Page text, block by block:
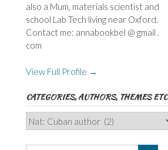
also a Mum, materials scientist and
school Lab Tech living near Oxford.
Contact me: annabookbel @ gmail .
com
View Full Profile →
CATEGORIES, AUTHORS, THEMES ETC
Categories,
Authors,
Themes